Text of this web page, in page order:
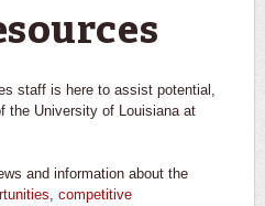
staff is here to assist potential,
the University of Louisiana at
and information about the
, competitive